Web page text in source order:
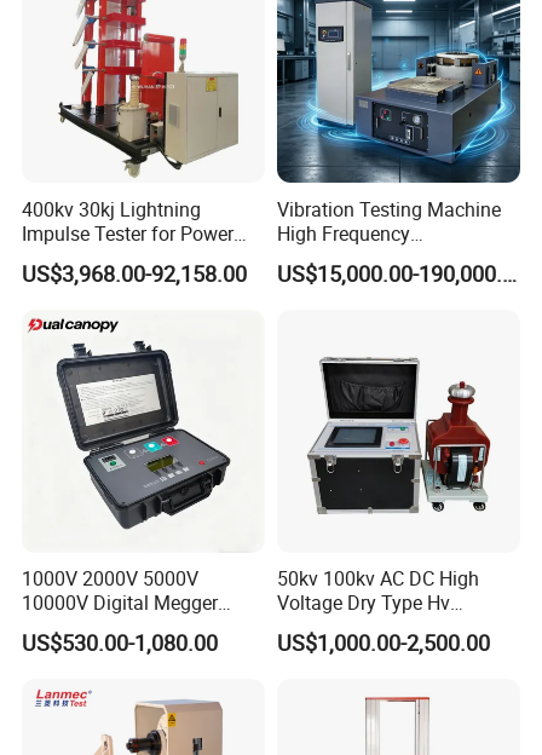
400kv 30kj Lightning
Impulse Tester for Power
Transformers
US$3,968.00-92,158.00
Vibration Testing Machine
High Frequency
Electromagnetic Shaker
Auto Parts Electronic
US$15,000.00-190,000.00
1000V 2000V 5000V
10000V Digital Megger
Multi-Function 10kv
Megohmmeter Insulation
Transformer Cable
US$530.00-1,080.00
50kv 100kv AC DC High
Voltage Dry Type Hv
Dielectric Strength Hipot
Withstand Voltage Tester
US$1,000.00-2,500.00